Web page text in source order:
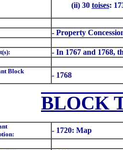
(ii) 30 toises:
- Property
- In 1767 and 1768,
Block
- 1768
BLOCK
- 1720: Map